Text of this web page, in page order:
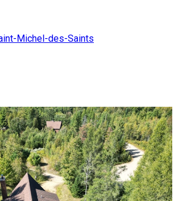
Michel-des-Saints